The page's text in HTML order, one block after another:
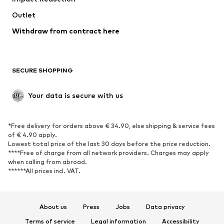
Low shoes
Exclusive
SPORTSWEAR
Sportswear
Sports
Sports shoes
Sports bags & backpacks
Sports accessories
ACCESSORIES
Outlet
Withdraw from contract here
SECURE SHOPPING
Your data is secure with us
*Free delivery for orders above € 34.90, else shipping & service fees
of € 4.90 apply.
Lowest total price of the last 30 days before the price reduction.
****Free of charge from all network providers. Charges may apply
when calling from abroad.
******All prices incl. VAT.
About us Press Jobs
Data privacy
Terms of service
Legal information Accessibility